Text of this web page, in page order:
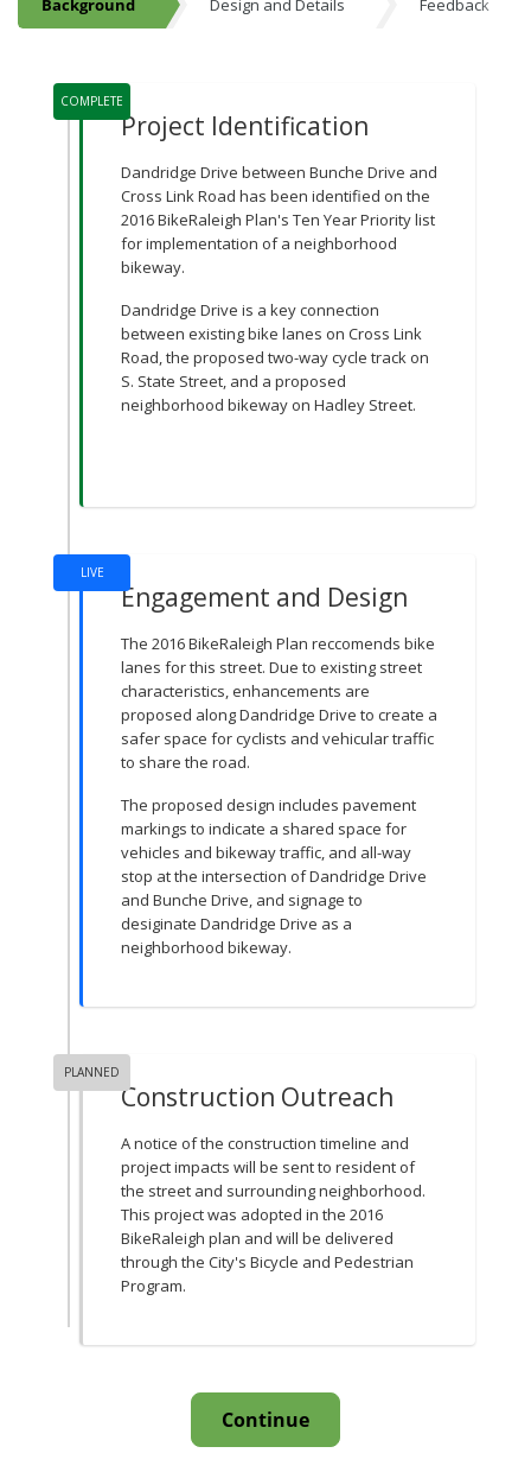
Background Design and Details Feedback
Project Timeline
COMPLETE
Project Identification
Dandridge Drive between Bunche Drive and
Cross Link Road has been identified on the
2016 BikeRaleigh Plan's Ten Year Priority list
for implementation of a neighborhood
bikeway.
Dandridge Drive is a key connection
between existing bike lanes on Cross Link
Road, the proposed two-way cycle track on
S. State Street, and a proposed
neighborhood bikeway on Hadley Street.
LIVE
Engagement and Design
The 2016 BikeRaleigh Plan reccomends bike
lanes for this street. Due to existing street
characteristics, enhancements are
proposed along Dandridge Drive to create a
safer space for cyclists and vehicular traffic
to share the road.
The proposed design includes pavement
markings to indicate a shared space for
vehicles and bikeway traffic, and all-way
stop at the intersection of Dandridge Drive
and Bunche Drive, and signage to
desiginate Dandridge Drive as a
neighborhood bikeway.
PLANNED
Construction Outreach
A notice of the construction timeline and
project impacts will be sent to resident of
the street and surrounding neighborhood.
This project was adopted in the 2016
BikeRaleigh plan and will be delivered
through the City's Bicycle and Pedestrian
Program.
Continue